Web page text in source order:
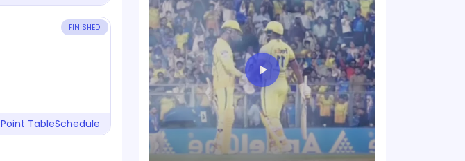
FINISHED
Point TableSchedule